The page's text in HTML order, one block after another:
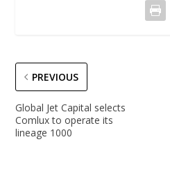
PREVIOUS
Global Jet Capital selects
Comlux to operate its
lineage 1000